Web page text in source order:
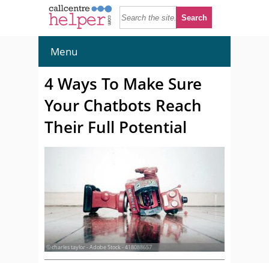
Menu
4 Ways To Make Sure
Your Chatbots Reach
Their Full Potential
© charles taylor - Adobe Stock - 418088657